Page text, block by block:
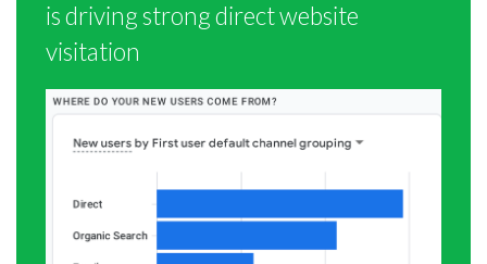
is driving strong direct website
visitation